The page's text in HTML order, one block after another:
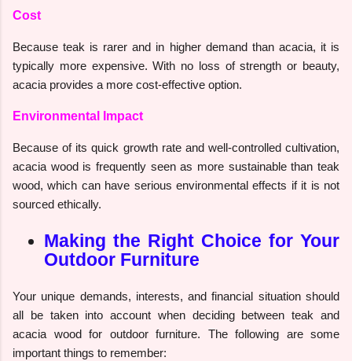
Cost
Because teak is rarer and in higher demand than acacia, it is
typically more expensive. With no loss of strength or beauty,
acacia provides a more cost-effective option.
Environmental Impact
Because of its quick growth rate and well-controlled cultivation,
acacia wood is frequently seen as more sustainable than teak
wood, which can have serious environmental effects if it is not
sourced ethically.
Making the Right Choice for Your
Outdoor Furniture
Your unique demands, interests, and financial situation should
all be taken into account when deciding between teak and
acacia wood for outdoor furniture. The following are some
important things to remember: